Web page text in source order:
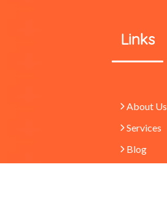
Links
About Us
Services
Blog